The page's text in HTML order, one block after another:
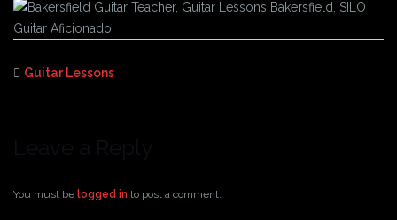
Guitar Lessons
You must be logged in to post a comment.